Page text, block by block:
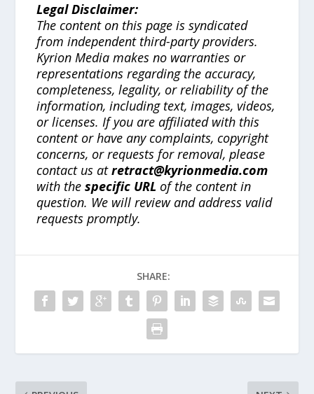
Legal Disclaimer:
The content on this page is syndicated
from independent third-party providers.
Kyrion Media makes no warranties or
representations regarding the accuracy,
completeness, legality, or reliability of the
information, including text, images, videos,
or licenses. If you are affiliated with this
content or have any complaints, copyright
concerns, or requests for removal, please
contact us atretract@kyrionmedia.com
with thespecific URL of the content in
question. We will review and address valid
requests promptly.
SHARE: